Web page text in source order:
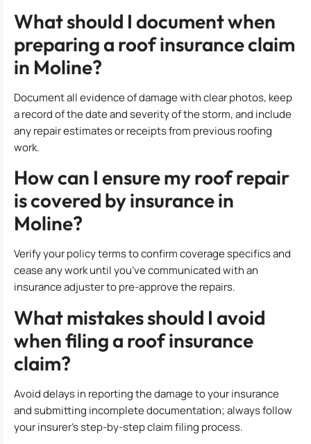
What should I document when
preparing a roof insurance claim
in Moline?
Document all evidence of damage with clear photos, keep
a record of the date and severity of the storm, and include
any repair estimates or receipts from previous roofing
work.
How can I ensure my roof repair
is covered by insurance in
Moline?
Verify your policy terms to confirm coverage specifics and
cease any work until you’ve communicated with an
insurance adjuster to pre-approve the repairs.
What mistakes should I avoid
when filing a roof insurance
claim?
Avoid delays in reporting the damage to your insurance
and submitting incomplete documentation; always follow
your insurer’s step-by-step claim filing process.